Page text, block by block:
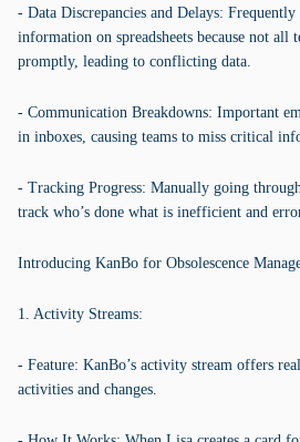
- Data Discrepancies and Delays:
information on spreadsheets because not all
promptly, leading to conflicting data.
- Communication Breakdowns: Important
in inboxes, causing teams to miss critical
- Tracking Progress: Manually going
track who’s done what is inefficient and
Introducing KanBo for Obsolescence
1. Activity Streams:
- Feature: KanBo’s activity stream offers
activities and changes.